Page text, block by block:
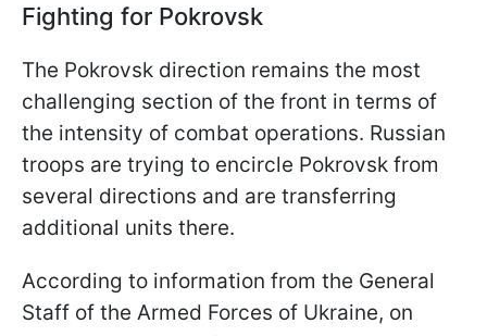
Fighting for Pokrovsk
The Pokrovsk direction remains the most
challenging section of the front in terms of
the intensity of combat operations. Russian
troops are trying to encircle Pokrovsk from
several directions and are transferring
additional units there.
According to information from the General
Staff of the Armed Forces of Ukraine, on